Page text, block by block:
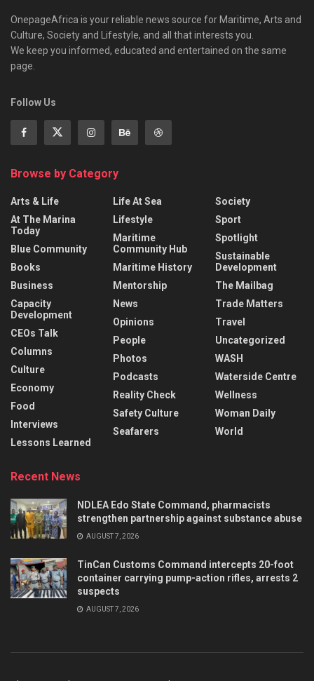
OnepageAfrica is ‎your reliable news source for Maritime, Arts and
Culture, Society and Lifestyle, and all that interests you.
We keep you informed, educated and entertained on the same
page.
Follow Us
Browse by Category
Arts & Life
At The Marina
Today
Blue Community
Books
Business
Capacity
Development
CEOs Talk
Columns
Culture
Economy
Food
Interviews
Lessons Learned
Life At Sea
Lifestyle
Maritime
Community Hub
Maritime History
Mentorship
News
Opinions
People
Photos
Podcasts
Reality Check
Safety Culture
Seafarers
Society
Sport
Spotlight
Sustainable
Development
The Mailbag
Trade Matters
Travel
Uncategorized
WASH
Waterside Centre
Wellness
Woman Daily
World
Recent News
NDLEA Edo State Command, pharmacists
strengthen partnership against substance abuse
AUGUST 7, 2026
TinCan Customs Command intercepts 20-foot
container carrying pump-action rifles, arrests 2
suspects
AUGUST 7, 2026